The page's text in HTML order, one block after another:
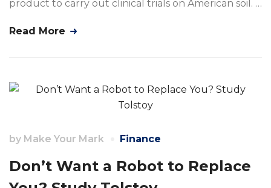
product to carry out clinical trials on American soil. …
Read More
by Make Your Mark Finance
Don’t Want a Robot to Replace